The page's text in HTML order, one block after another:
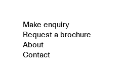
Make enquiry
Request a brochure
About
Contact